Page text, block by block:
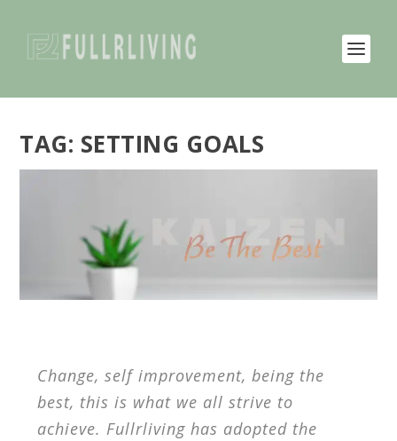
TAG: SETTING GOALS
Change, self improvement, being the
best, this is what we all strive to
achieve. Fullrliving has adopted the